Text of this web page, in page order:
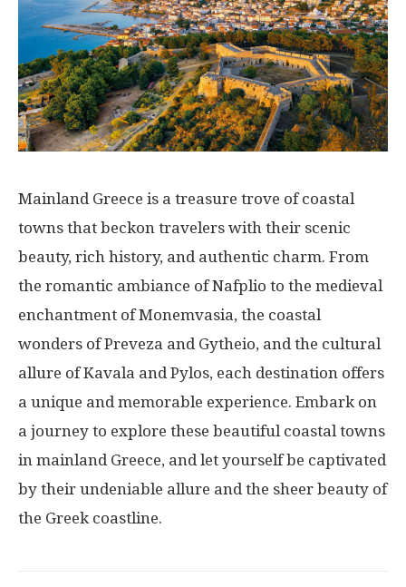
Mainland Greece is a treasure trove of coastal
towns that beckon travelers with their scenic
beauty, rich history, and authentic charm. From
the romantic ambiance of Nafplio to the medieval
enchantment of Monemvasia, the coastal
wonders of Preveza and Gytheio, and the cultural
allure of Kavala and Pylos, each destination offers
a unique and memorable experience. Embark on
a journey to explore these beautiful coastal towns
in mainland Greece, and let yourself be captivated
by their undeniable allure and the sheer beauty of
the Greek coastline.